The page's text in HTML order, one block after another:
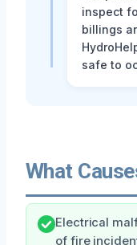
inspect
billings
safe to
What
Electrical
of fire